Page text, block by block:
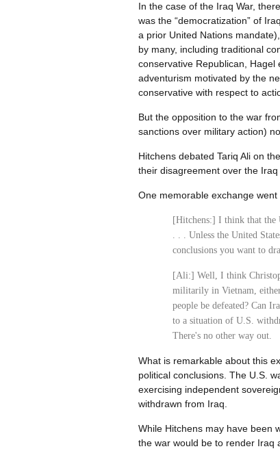
In the case of the Iraq War,
was the “democratization” of
a prior United Nations
by many, including traditional
conservative Republican,
adventurism motivated by the
conservative with respect to
But the opposition to the war
sanctions over military action)
Hitchens debated Tariq Ali on
their disagreement over the Iraq
One memorable exchange went
[Hitchens:] I think that the
. . . Unless the United
conclusions you want to
[Ali:] Well, I think
militarily in Vietnam,
people be defeated? Can
to a situation of U.S.
There's no other way out.
What is remarkable about this
political conclusions. The U.S.
exercising independent
withdrawn from Iraq.
While Hitchens may have been
the war would be to render Iraq